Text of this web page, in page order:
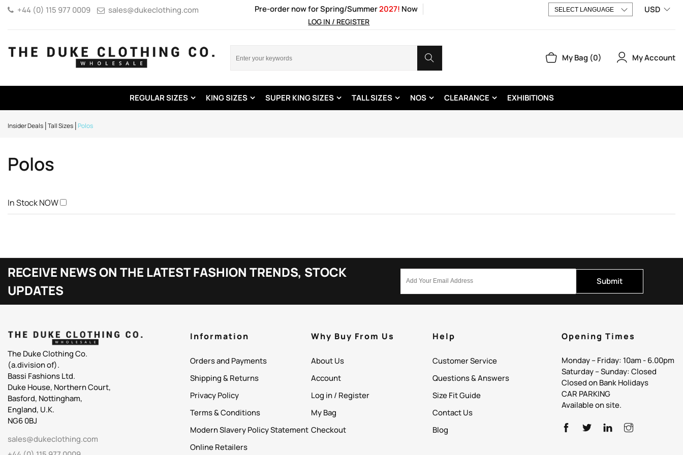
+44 (0) 115 977 0009 sales@dukeclothing.com Pre-order now for Spring/Summer2027! Now
LOG IN / REGISTER
USD
My Bag 0 My Account
REGULAR SIZES KING SIZES SUPER KING SIZES TALL SIZES NOS CLEARANCE EXHIBITIONS
Insider Deals Tall Sizes Polos
Polos
In Stock NOW
RECEIVE NEWS ON THE LATEST FASHION TRENDS, STOCK
UPDATES
Submit
The Duke Clothing Co.
(a.division of).
Bassi Fashions Ltd.
Duke House, Northern Court,
Basford, Nottingham,
England, U.K.
NG6 0BJ
sales@dukeclothing.com
Information
Orders and Payments
Shipping & Returns
Privacy Policy
Terms & Conditions
Modern Slavery Policy Statement
Online Retailers
Why Buy From Us
About Us
Account
Log in / Register
My Bag
Checkout
Help
Customer Service
Questions & Answers
Size Fit Guide
Contact Us
Blog
Opening Times
Monday – Friday: 10am - 6.00pm
Saturday – Sunday: Closed
Closed on Bank Holidays
CAR PARKING
Available on site.